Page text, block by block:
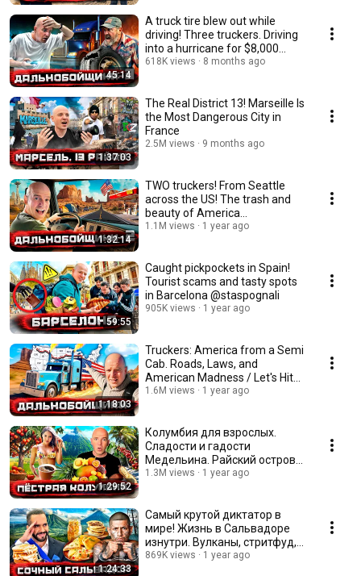
45:14
A truck tire blew out while
driving! Three truckers. Driving
into a hurricane for $8,000
@staspog...
618K views 8 months ago
1:37:03
The Real District 13! Marseille Is
the Most Dangerous City in
France
2.5M views 9 months ago
1:32:14
TWO truckers! From Seattle
across the US! The trash and
beauty of America
@staspognali
1.1M views 1 year ago
59:55
Caught pickpockets in Spain!
Tourist scams and tasty spots
in Barcelona @staspognali
905K views 1 year ago
1:18:03
Truckers: America from a Semi
Cab. Roads, Laws, and
American Madness / Let's Hit
the Road with St...
1.6M views 1 year ago
1:29:52
Колумбия для взрослых.
Сладости и гадости
Медельина. Райский остров
@staspognali
1.3M views 1 year ago
1:24:33
Самый крутой диктатор в
мире! Жизнь в Сальвадоре
изнутри. Вулканы, стритфуд,
трущобы MS13
869K views 1 year ago